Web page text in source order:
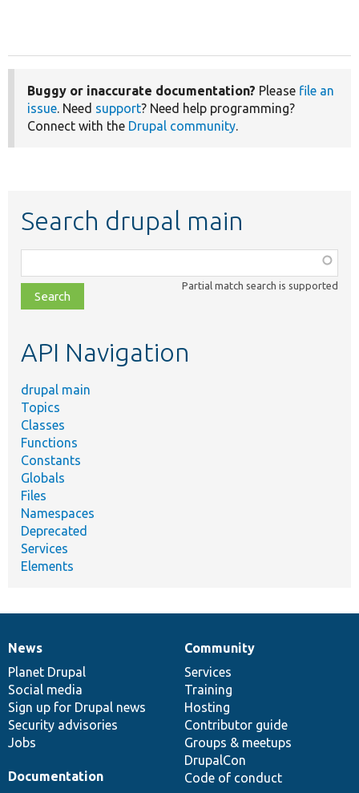
Buggy or inaccurate documentation? Please file an
issue. Need support? Need help programming?
Connect with the Drupal community.
Search drupal main
class,
file,
topic,
Partial match search is supported
API Navigation
drupal main
Topics
Classes
Functions
Constants
Globals
Files
Namespaces
Deprecated
Services
Elements
News
items
News
Planet Drupal
Social media
Sign up for Drupal news
Security advisories
Jobs
Our
community
Community
Services
Training
Hosting
Contributor guide
Groups & meetups
DrupalCon
Code of conduct
Documentation
Documentation
Drupal
code
base
Governance
of
community